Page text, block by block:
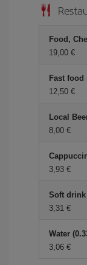
Food,
19,00 €
Fast food
12,50 €
Local
8,00 €
3,93 €
Soft drink
3,31 €
Water
3,06 €